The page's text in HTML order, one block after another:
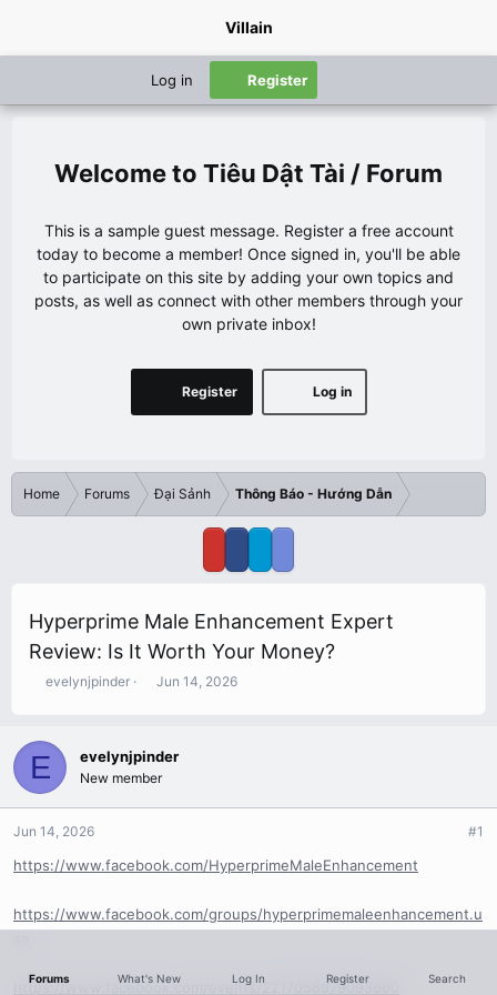
Villain
Log in Register
Tiêu Dật Tài / Forum
This is a sample guest message. Register a free account
today to become a member! Once signed in, you'll be able
to participate on this site by adding your own topics and
posts, as well as connect with other members through your
own private inbox!
Log in
Register
Home Forums Đại Sảnh Thông Báo - Hướng Dẫn
Hyperprime Male Enhancement Expert
Review: Is It Worth Your Money?
T
e
a
d
a
r
r
evelynjpinder
S
t
d
Jun 14, 2026
E evelynjpinder
New member
Jun 14, 2026 #1
https://www.facebook.com/HyperprimeMaleEnhancement
https://www.facebook.com/groups/hyperprimemaleenhancement.u
https://www.facebook.com/events/2217058979093660
Forums What's New Log In Register Search